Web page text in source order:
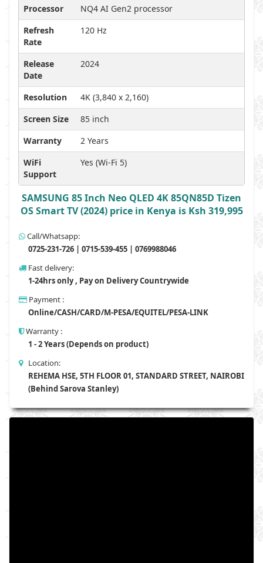
Processor
NQ4 AI Gen2 processor
Refresh
Rate
120 Hz
Release
Date
2024
Resolution
4K (3,840 x 2,160)
Screen Size
85 inch
Warranty
2 Years
WiFi
Support
Yes (Wi-Fi 5)
SAMSUNG 85 Inch Neo QLED 4K 85QN85D Tizen
OS Smart TV (2024) price in Kenya is Ksh 319,995
Call/Whatsapp:
0725-231-726 | 0715-539-455 | 0769988046
Fast delivery:
1-24hrs only , Pay on Delivery Countrywide
Payment :
Online/CASH/CARD/M-PESA/EQUITEL/PESA-LINK
Warranty :
1 - 2 Years (Depends on product)
Location:
REHEMA HSE, 5TH FLOOR 01, STANDARD STREET, NAIROBI
(Behind Sarova Stanley)